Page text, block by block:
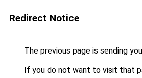
Redirect Notice
The previous page is sending
If you do not want to visit that